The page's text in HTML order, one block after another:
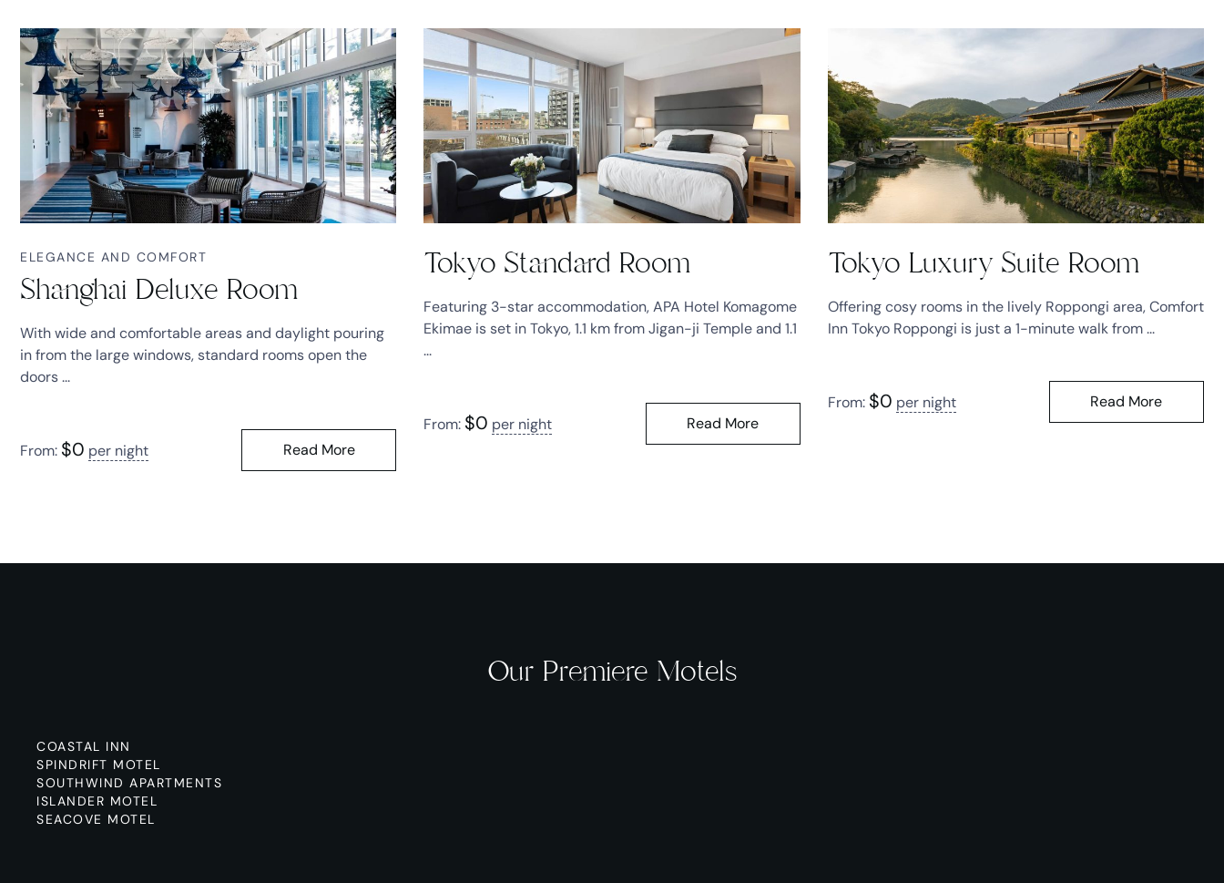
ELEGANCE AND COMFORT
Shanghai Deluxe Room
With wide and comfortable areas and daylight pouring
in from the large windows, standard rooms open the
doors ...
From: $0 per night Read More
Tokyo Standard Room
Featuring 3-star accommodation, APA Hotel Komagome
Ekimae is set in Tokyo, 1.1 km from Jigan-ji Temple and 1.1
...
From: $0 per night Read More
Tokyo Luxury Suite Room
Offering cosy rooms in the lively Roppongi area, Comfort
Inn Tokyo Roppongi is just a 1-minute walk from ...
From: $0 per night Read More
Our Premiere Motels
COASTAL INN
SPINDRIFT MOTEL
SOUTHWIND APARTMENTS
ISLANDER MOTEL
SEACOVE MOTEL